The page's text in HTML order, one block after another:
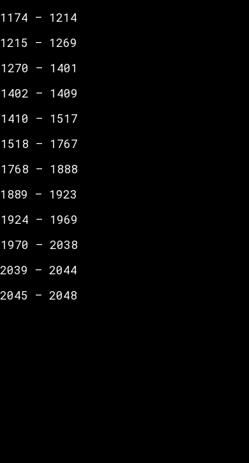
– 1214
– 1269
– 1401
– 1409
– 1517
– 1767
– 1888
– 1923
– 1969
1970 – 2038
– 2044
– 2048